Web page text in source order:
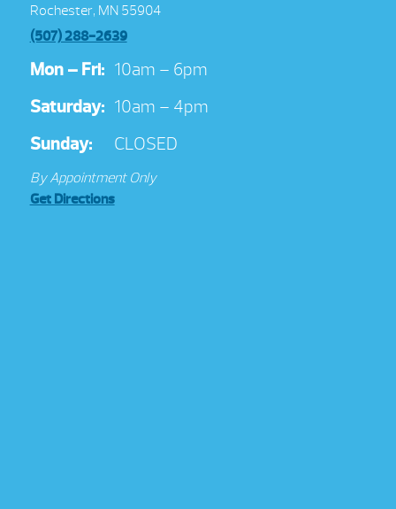
Rochester, MN 55904
(507) 288-2639
Mon – Fri: 10am – 6pm
Saturday: 10am – 4pm
Sunday:
CLOSED
By Appointment Only
Get Directions